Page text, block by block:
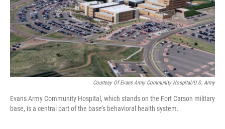
Courtesy Of Evans Army Community Hospital/U.S. Army
Evans Army Community Hospital, which stands on the Fort Carson military
base, is a central part of the base's behavioral health system.